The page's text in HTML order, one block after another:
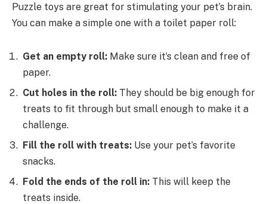
Puzzle toys are great for stimulating your pet’s brain.
You can make a simple one with a toilet paper roll:
Get an empty roll: Make sure it’s clean and free of
paper.
Cut holes in the roll: They should be big enough for
treats to fit through but small enough to make it a
challenge.
Fill the roll with treats: Use your pet’s favorite
snacks.
Fold the ends of the roll in: This will keep the
treats inside.